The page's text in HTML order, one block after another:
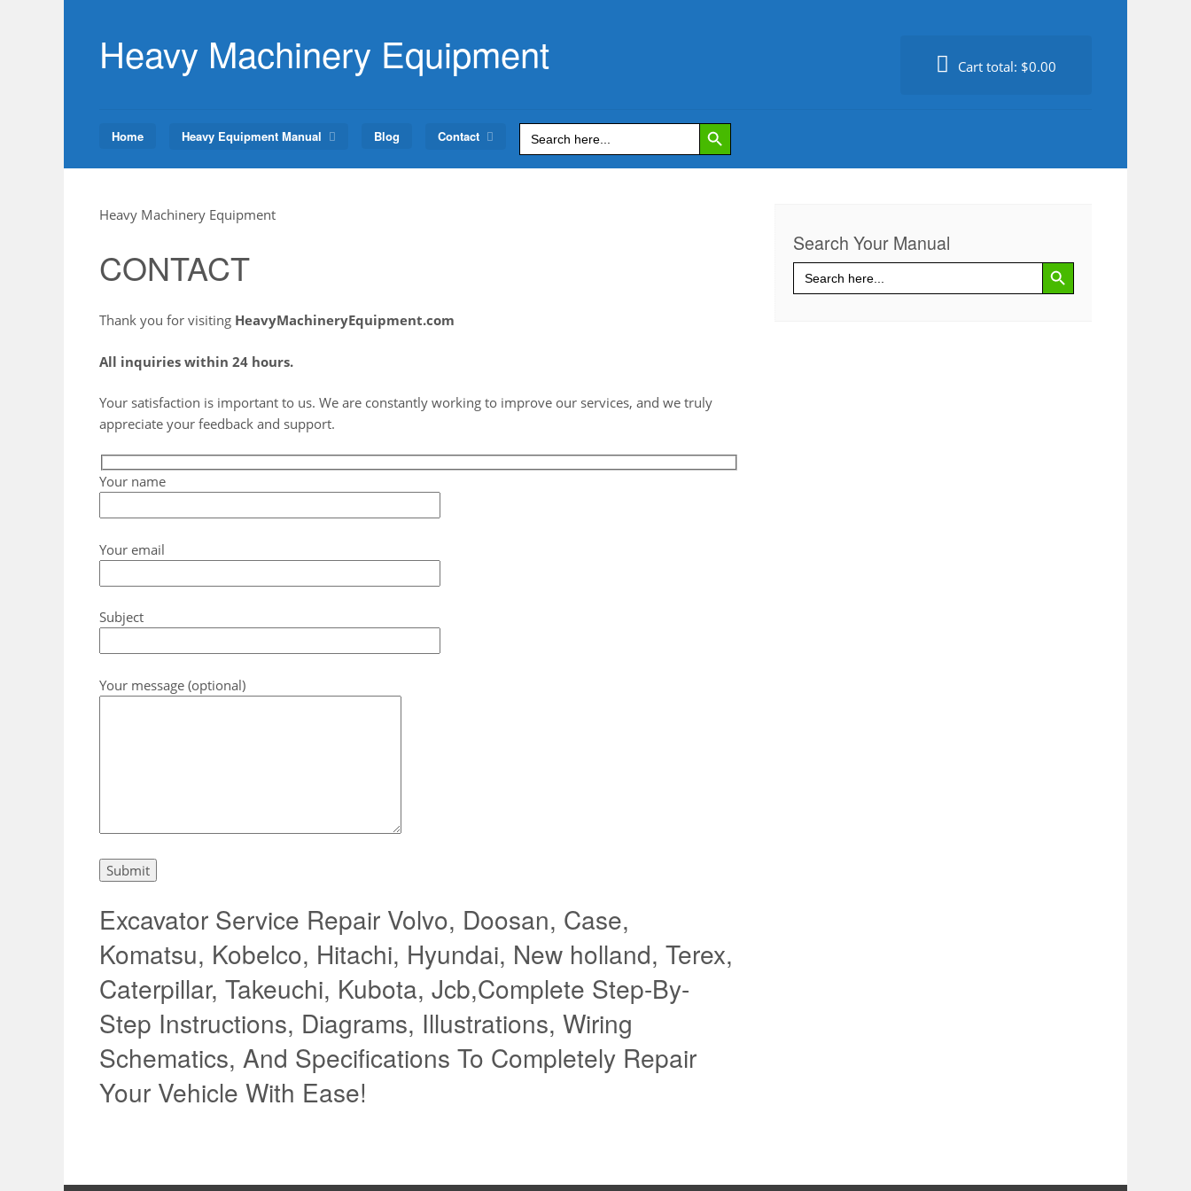
contentHeavy Machinery Equipment Cart total: $0.00
Home Heavy Equipment Manual Blog Contact Search
for:
Search Button
Heavy Machinery Equipment
CONTACT
Thank you for visiting HeavyMachineryEquipment.com
All inquiries within 24 hours.
Your satisfaction is important to us. We are constantly working to improve our services, and we truly
appreciate your feedback and support.
Your name
Your email
Subject
Your message (optional)
Excavator Service Repair Volvo, Doosan, Case,
Komatsu, Kobelco, Hitachi, Hyundai, New holland, Terex,
Caterpillar, Takeuchi, Kubota, Jcb,Complete Step-By-
Step Instructions, Diagrams, Illustrations, Wiring
Schematics, And Specifications To Completely Repair
Your Vehicle With Ease!
Search Your Manual
Search
for:
Search Button